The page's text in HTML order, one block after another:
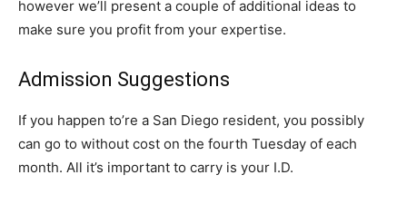
however we’ll present a couple of additional ideas to
make sure you profit from your expertise.
Admission Suggestions
If you happen to’re a San Diego resident, you possibly
can go to without cost on the fourth Tuesday of each
month. All it’s important to carry is your I.D.